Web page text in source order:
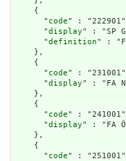
    {
      "
code" :
      "
display" : "SP
      "
definition" :
    },
    {
      "
code" :
      "
display" : "FA
    },
    {
      "
code" :
      "
display" : "FA
    },
    {
      "
code" :